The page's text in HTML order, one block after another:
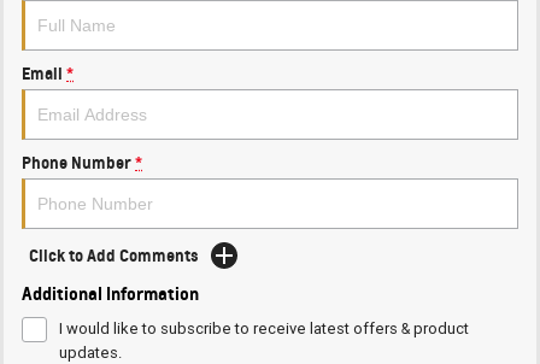
Email *
Phone Number*
Click to Add Comments
Additional Information
I would like to subscribe to receive latest offers & product
updates.